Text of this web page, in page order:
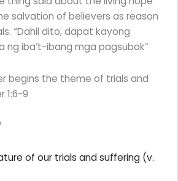
salvation of believers as reason
“Dahil dito, dapat kayong
ng iba’t-ibang mga pagsubok”
begins the theme of trials and
1:6-9
of our trials and suffering (v.